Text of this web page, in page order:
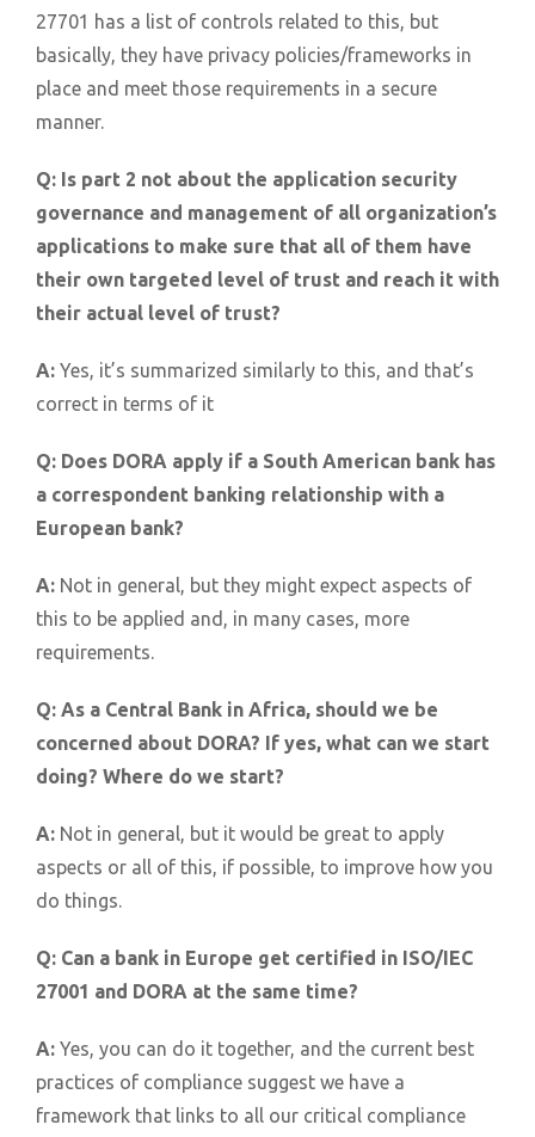
27701 has a list of controls related to this, but
basically, they have privacy policies/frameworks in
place and meet those requirements in a secure
manner.
Q: Is part 2 not about the application security
governance and management of all organization’s
applications to make sure that all of them have
their own targeted level of trust and reach it with
their actual level of trust?
A: Yes, it’s summarized similarly to this, and that’s
correct in terms of it
Q: Does DORA apply if a South American bank has
a correspondent banking relationship with a
European bank?
A: Not in general, but they might expect aspects of
this to be applied and, in many cases, more
requirements.
Q: As a Central Bank in Africa, should we be
concerned about DORA? If yes, what can we start
doing? Where do we start?
A: Not in general, but it would be great to apply
aspects or all of this, if possible, to improve how you
do things.
Q: Can a bank in Europe get certified in ISO/IEC
27001 and DORA at the same time?
A: Yes, you can do it together, and the current best
practices of compliance suggest we have a
framework that links to all our critical compliance